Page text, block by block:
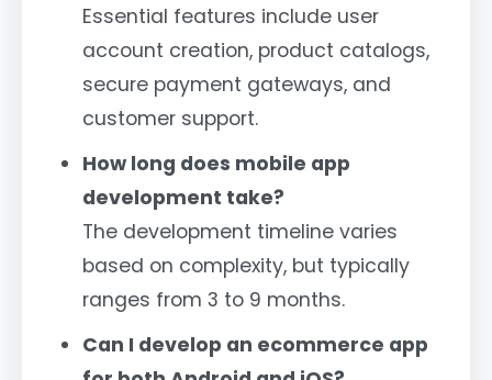
Essential features include user
account creation, product catalogs,
secure payment gateways, and
customer support.
How long does mobile app
development take?
The development timeline varies
based on complexity, but typically
ranges from 3 to 9 months.
Can I develop an ecommerce app